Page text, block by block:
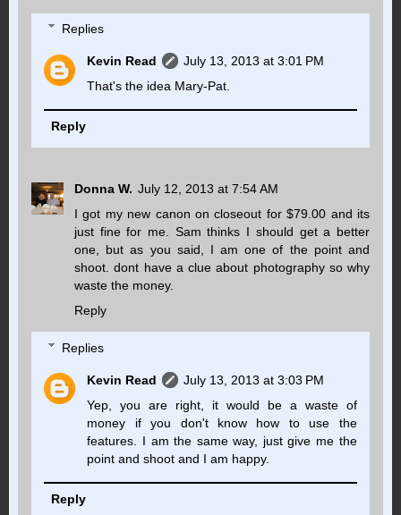
Replies
Kevin Read
July 13, 2013 at 3:01 PM
That's the idea Mary-Pat.
Reply
Donna W. July 12, 2013 at 7:54 AM
I got my new canon on closeout for $79.00 and its
just fine for me. Sam thinks I should get a better
one, but as you said, I am one of the point and
shoot. dont have a clue about photography so why
waste the money.
Reply
Replies
Kevin Read
July 13, 2013 at 3:03 PM
Yep, you are right, it would be a waste of
money if you don't know how to use the
features. I am the same way, just give me the
point and shoot and I am happy.
Reply